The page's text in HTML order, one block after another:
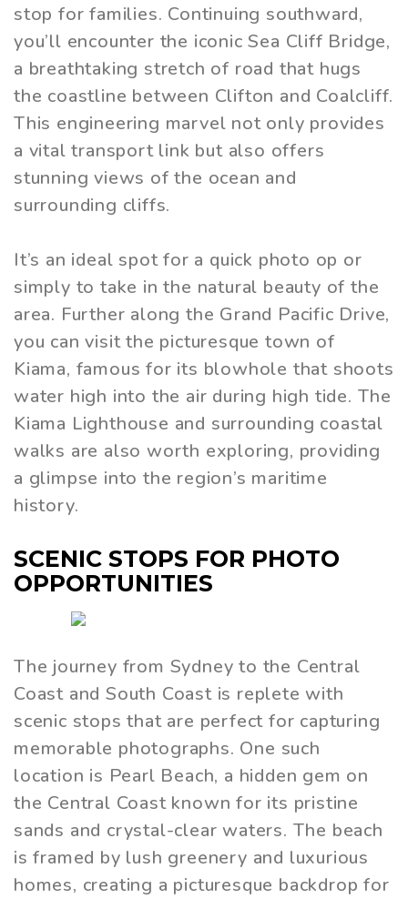
stop for families. Continuing southward,
you’ll encounter the iconic Sea Cliff Bridge,
a breathtaking stretch of road that hugs
the coastline between Clifton and Coalcliff.
This engineering marvel not only provides
a vital transport link but also offers
stunning views of the ocean and
surrounding cliffs.
It’s an ideal spot for a quick photo op or
simply to take in the natural beauty of the
area. Further along the Grand Pacific Drive,
you can visit the picturesque town of
Kiama, famous for its blowhole that shoots
water high into the air during high tide. The
Kiama Lighthouse and surrounding coastal
walks are also worth exploring, providing
a glimpse into the region’s maritime
history.
SCENIC STOPS FOR PHOTO
OPPORTUNITIES
The journey from Sydney to the Central
Coast and South Coast is replete with
scenic stops that are perfect for capturing
memorable photographs. One such
location is Pearl Beach, a hidden gem on
the Central Coast known for its pristine
sands and crystal-clear waters. The beach
is framed by lush greenery and luxurious
homes, creating a picturesque backdrop for